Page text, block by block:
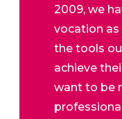
2009, we
vocation as
the tools
achieve
want to be